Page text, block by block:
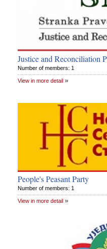
Justice and Reconciliation
Number of members: 1
View in more detail
People's Peasant Party
Number of members: 1
View in more detail